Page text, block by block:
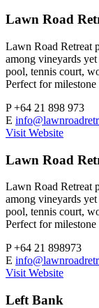
Lawn Road
Lawn Road Retreat
among vineyards
pool, tennis court,
Perfect for
P+64 21 898 973
E
Visit Website
Lawn Road
Lawn Road Retreat
among vineyards
pool, tennis court,
Perfect for
P+64 21 898973
E
Visit Website
Left Bank